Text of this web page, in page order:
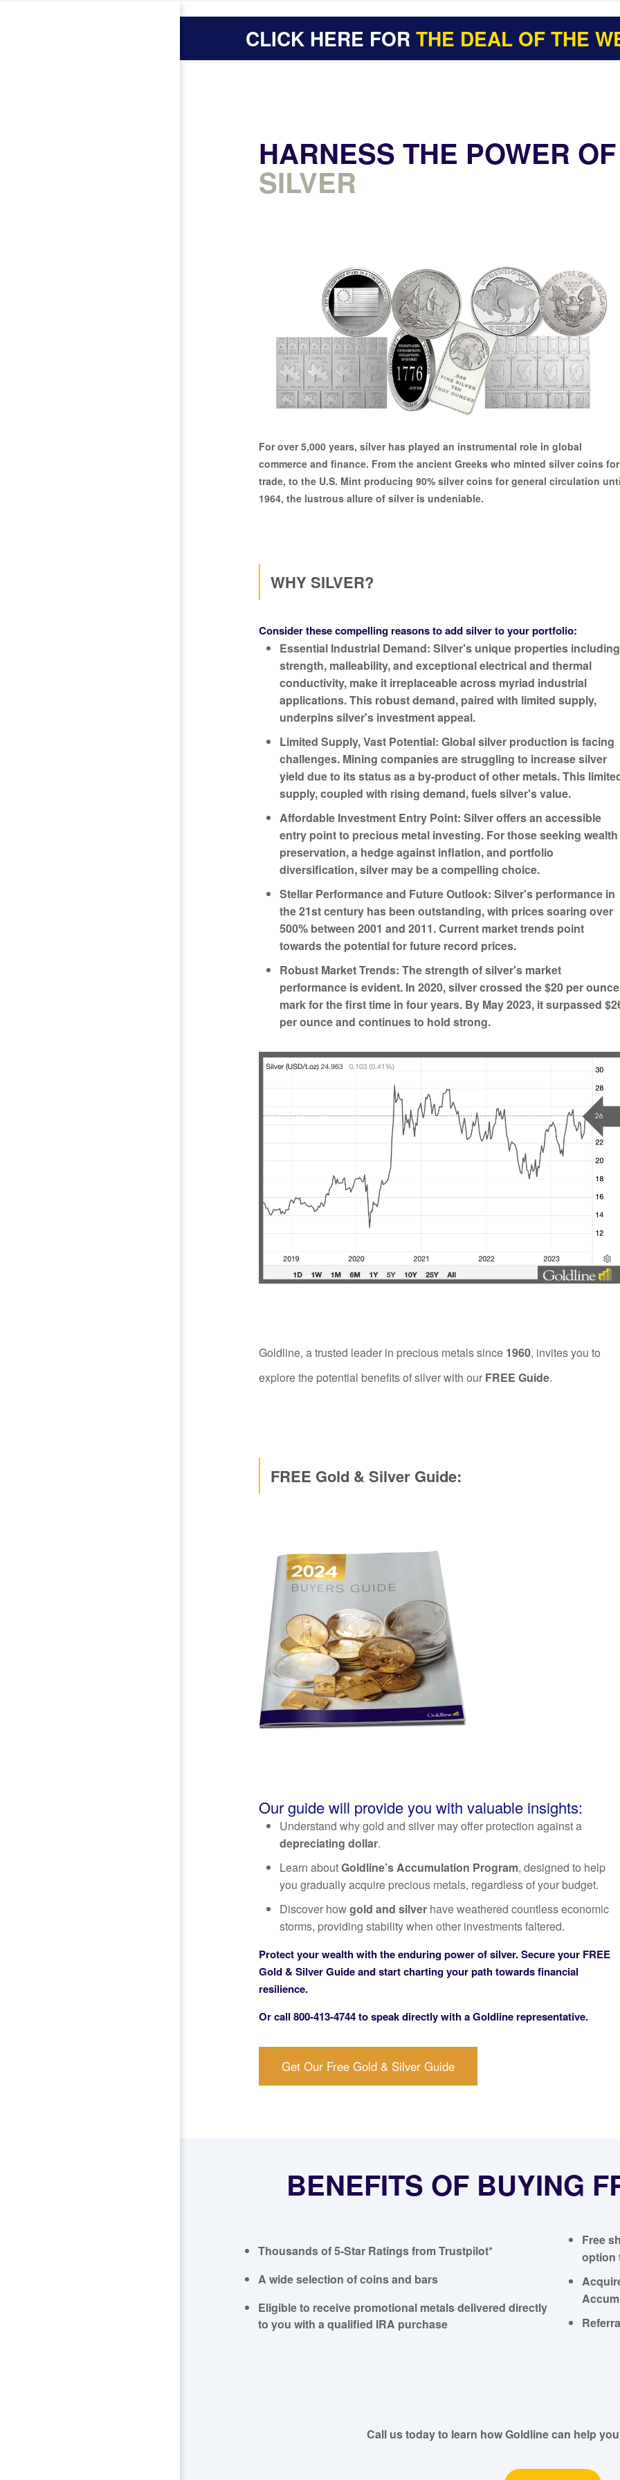
CLICK HERE FORTHE DEAL OF THE
HARNESS THE POWER OF
SILVER
For over5,000 years, silver has played an instrumental role in global
commerce and finance. From the ancient Greeks who minted silver coins for
trade, to the U.S. Mint producing 90% silver coins for general circulation
1964, the lustrous allure of silver is undeniable.
WHY SILVER?
Consider these compelling reasons to add silver to your portfolio:
Essential Industrial Demand:Silver's unique properties including
strength, malleability, and exceptional electrical and thermal
conductivity, make it irreplaceable across myriad industrial
applications. This robust demand, paired with limited supply,
underpins silver's investment appeal.
Limited Supply, Vast Potential: Global silver production is facing
challenges. Mining companies are struggling to increase silver
yield due to its status as a by-product of other metals. This
supply, coupled with rising demand, fuels silver's value.
Affordable Investment Entry Point: Silver offers an accessible
entry point to precious metal investing. For those seeking wealth
preservation, a hedge against inflation, and portfolio
diversification, silver may be a compelling choice.
Stellar Performance and Future Outlook:Silver's performance in
the 21st century has been outstanding, with prices soaring over
500% between 2001 and 2011. Current market trends point
towards the potential for future record prices.
Robust Market Trends: The strength of silver's market
performance is evident. In 2020, silver crossed the $20 per ounce
mark for the first time in four years. By May 2023, it surpassed
per ounce and continues to hold strong.
Goldline, a trusted leader in precious metals since 1960, invites you to
explore the potential benefits of silver with our FREE Guide.
FREE Gold & Silver Guide:
Our guide will provide you with valuable insights:
Understand why gold and silver may offer protection against a
depreciating dollar.
Learn aboutGoldline’s Accumulation Program, designed to help
you gradually acquire precious metals, regardless of your budget.
Discover howgold and silver have weathered countless economic
storms, providing stability when other investments faltered.
Protect your wealth with the enduring power of silver.Secure your FREE
Gold & Silver Guideand start charting your path towards financial
resilience.
Or call800-413-4744to speak directly with a Goldline representative.
Get Our Free Gold & Silver Guide
BENEFITS OF BUYING
Thousands of 5-Star Ratings from Trustpilot*
A wide selection of coins and bars
Eligible to receive promotional metals delivered directly
to you with a qualified IRA purchase
Free
option
Call us today to learn how Goldline can help